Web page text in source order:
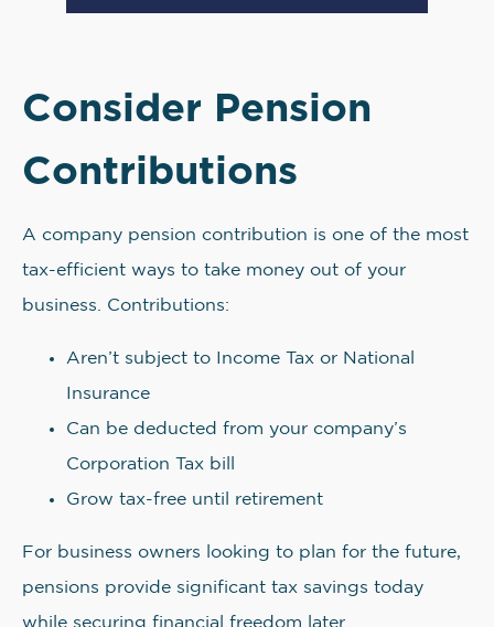
Consider Pension
Contributions
A company pension contribution is one of the most
tax-efficient ways to take money out of your
business. Contributions:
Aren’t subject to Income Tax or National
Insurance
Can be deducted from your company’s
Corporation Tax bill
Grow tax-free until retirement
For business owners looking to plan for the future,
pensions provide significant tax savings today
while securing financial freedom later.